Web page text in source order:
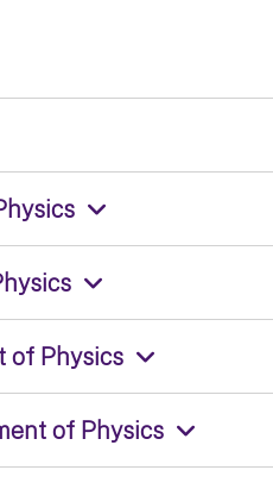
of Physics
of Physics